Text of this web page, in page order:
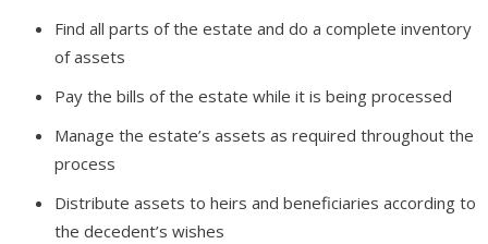
Find all parts of the estate and do a complete inventory
of assets
Pay the bills of the estate while it is being processed
Manage the estate’s assets as required throughout the
process
Distribute assets to heirs and beneficiaries according to
the decedent’s wishes